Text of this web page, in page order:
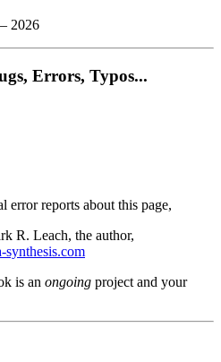
2026
Errors, Typos...
error reports about this page,
R. Leach, the author,
synthesis.com
is an ongoing project and your